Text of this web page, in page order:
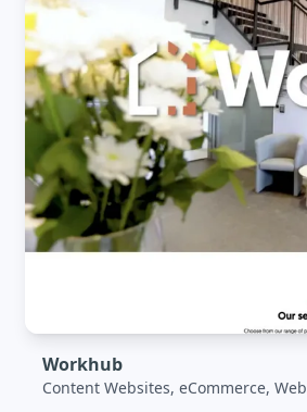
Workhub
Content Websites, eCommerce,